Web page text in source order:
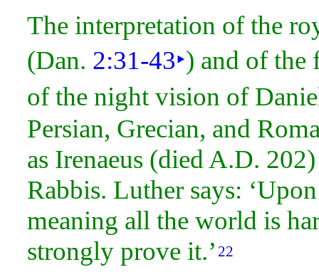
The interpretation of the
(Dan. 2:31-43‣) and of the
of the night vision of
Persian, Grecian, and
as Irenaeus (died A.D.
Rabbis. Luther says:
meaning all the world is
strongly prove it.’ 22